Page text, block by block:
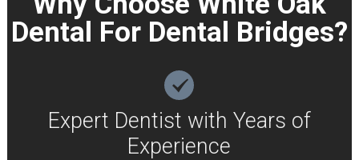
Dental For Dental Bridges?
Expert Dentist with Years of
Experience